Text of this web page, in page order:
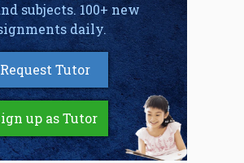
subjects. 100+ new
daily.
Request Tutor
up as Tutor